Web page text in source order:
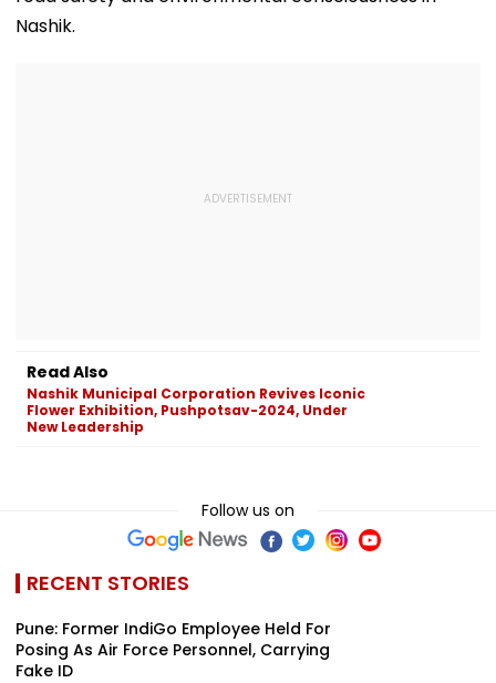
Nashik.
Read Also
Nashik Municipal Corporation Revives Iconic
Flower Exhibition, Pushpotsav-2024, Under
New Leadership
Follow us on
RECENT STORIES
Pune: Former IndiGo Employee Held For
Posing As Air Force Personnel, Carrying
Fake ID